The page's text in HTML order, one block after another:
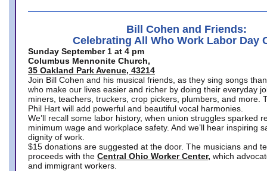
Bill Cohen and Friends:
Celebrating All Who Work Labor Day
Sunday September 1 at 4 pm
Columbus Mennonite Church,
35 Oakland Park Avenue, 43214
Join Bill Cohen and his musical friends, as they sing songs
who make our lives easier and richer by doing their everyday
miners, teachers, truckers, crop pickers, plumbers, and more.
Phil Hart will add powerful and beautiful vocal harmonies.
We’ll recall some labor history, when union struggles sparked
minimum wage and workplace safety. And we’ll hear inspiring
dignity of work.
$15 donations are suggested at the door. The musicians and
proceeds with the Central Ohio Worker Center, which
and immigrant workers.